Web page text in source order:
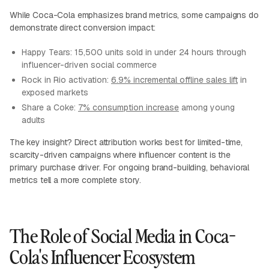
While Coca-Cola emphasizes brand metrics, some campaigns do
demonstrate direct conversion impact:
Happy Tears: 15,500 units sold in under 24 hours through
influencer-driven social commerce
Rock in Rio activation: 6.9% incremental offline sales lift in
exposed markets
Share a Coke: 7% consumption increase among young
adults
The key insight? Direct attribution works best for limited-time,
scarcity-driven campaigns where influencer content is the
primary purchase driver. For ongoing brand-building, behavioral
metrics tell a more complete story.
The Role of Social Media in Coca-
Cola's Influencer Ecosystem